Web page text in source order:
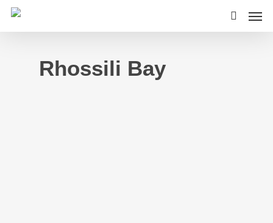
Rhossili Bay